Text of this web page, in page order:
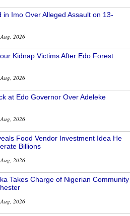
in Imo Over Alleged Assault on 13-
2026
Kidnap Victims After Edo Forest
2026
at Edo Governor Over Adeleke
2026
Food Vendor Investment Idea He
Billions
2026
Takes Charge of Nigerian Community
2026